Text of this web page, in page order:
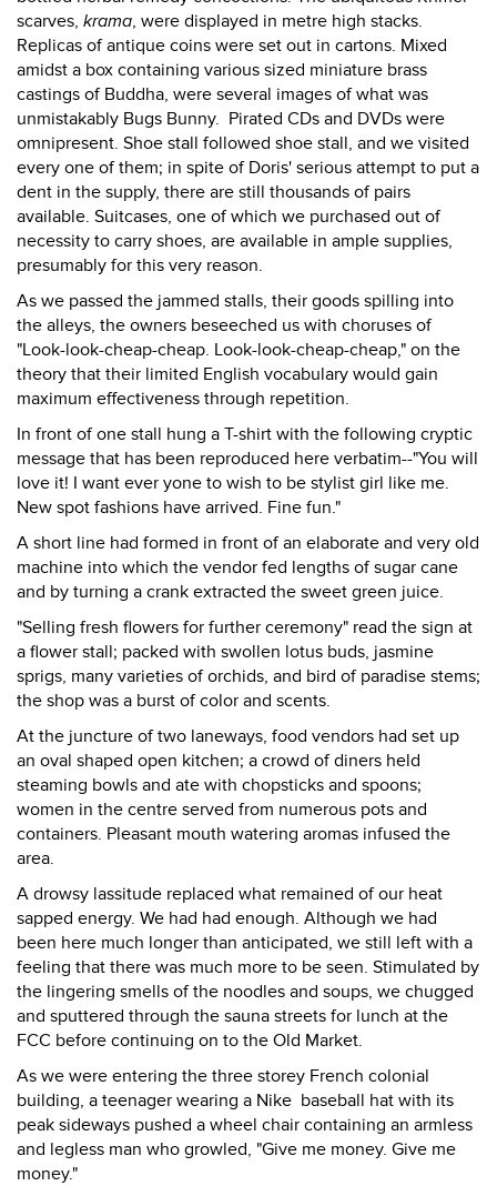
scarves, krama, were displayed in metre high stacks.
Replicas of antique coins were set out in cartons. Mixed
amidst a box containing various sized miniature brass
castings of Buddha, were several images of what was
unmistakably Bugs Bunny. Pirated CDs and DVDs were
omnipresent. Shoe stall followed shoe stall, and we visited
every one of them; in spite of Doris' serious attempt to put a
dent in the supply, there are still thousands of pairs
available. Suitcases, one of which we purchased out of
necessity to carry shoes, are available in ample supplies,
presumably for this very reason.
As we passed the jammed stalls, their goods spilling into
the alleys, the owners beseeched us with choruses of
"Look-look-cheap-cheap. Look-look-cheap-cheap," on the
theory that their limited English vocabulary would gain
maximum effectiveness through repetition.
In front of one stall hung a T-shirt with the following cryptic
message that has been reproduced here verbatim--"You will
love it! I want ever yone to wish to be stylist girl like me.
New spot fashions have arrived. Fine fun."
A short line had formed in front of an elaborate and very old
machine into which the vendor fed lengths of sugar cane
and by turning a crank extracted the sweet green juice.
"Selling fresh flowers for further ceremony" read the sign at
a flower stall; packed with swollen lotus buds, jasmine
sprigs, many varieties of orchids, and bird of paradise stems;
the shop was a burst of color and scents.
At the juncture of two laneways, food vendors had set up
an oval shaped open kitchen; a crowd of diners held
steaming bowls and ate with chopsticks and spoons;
women in the centre served from numerous pots and
containers. Pleasant mouth watering aromas infused the
area.
A drowsy lassitude replaced what remained of our heat
sapped energy. We had had enough. Although we had
been here much longer than anticipated, we still left with a
feeling that there was much more to be seen. Stimulated by
the lingering smells of the noodles and soups, we chugged
and sputtered through the sauna streets for lunch at the
FCC before continuing on to the Old Market.
As we were entering the three storey French colonial
building, a teenager wearing a Nike baseball hat with its
peak sideways pushed a wheel chair containing an armless
and legless man who growled, "Give me money. Give me
money."